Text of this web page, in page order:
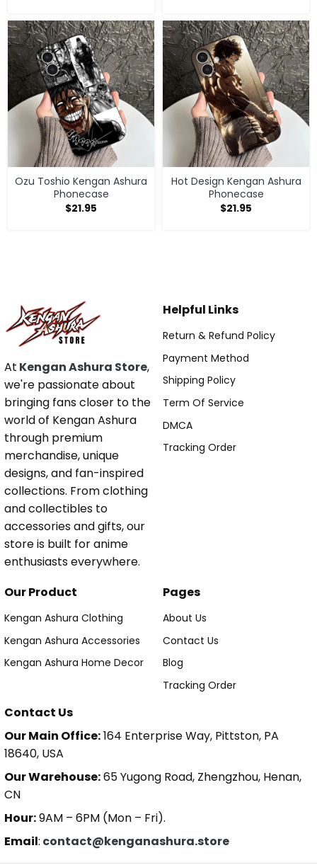
Ozu Toshio Kengan Ashura
Phonecase
$21.95
Hot Design Kengan Ashura
Phonecase
$21.95
At Kengan Ashura Store,
we're passionate about
bringing fans closer to the
world of Kengan Ashura
through premium
merchandise, unique
designs, and fan-inspired
collections. From clothing
and collectibles to
accessories and gifts, our
store is built for anime
enthusiasts everywhere.
Helpful Links
Return & Refund Policy
Payment Method
Shipping Policy
Term Of Service
DMCA
Tracking Order
Our Product
Kengan Ashura Clothing
Kengan Ashura Accessories
Kengan Ashura Home Decor
Pages
About Us
Contact Us
Blog
Tracking Order
Contact Us
Our Main Office:164 Enterprise Way, Pittston, PA
18640, USA
Our Warehouse:65 Yugong Road, Zhengzhou, Henan,
CN
Hour:9AM – 6PM (Mon – Fri).
Email: contact@kenganashura.store